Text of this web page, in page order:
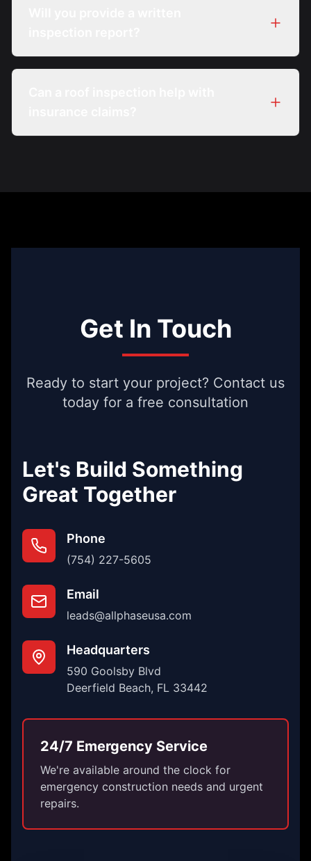
Get In Touch
Ready to start your project? Contact us
today for a free consultation
Let's Build Something
Great Together
Phone
(754) 227-5605
Email
leads@allphaseusa.com
Headquarters
590 Goolsby Blvd
Deerfield Beach, FL 33442
24/7 Emergency Service
We're available around the clock for
emergency construction needs and urgent
repairs.